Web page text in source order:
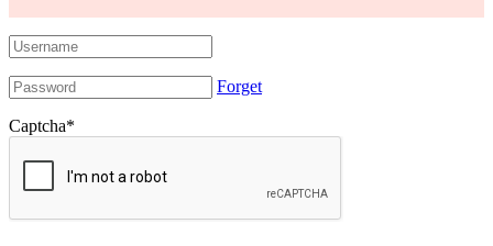
Forget
Captcha*